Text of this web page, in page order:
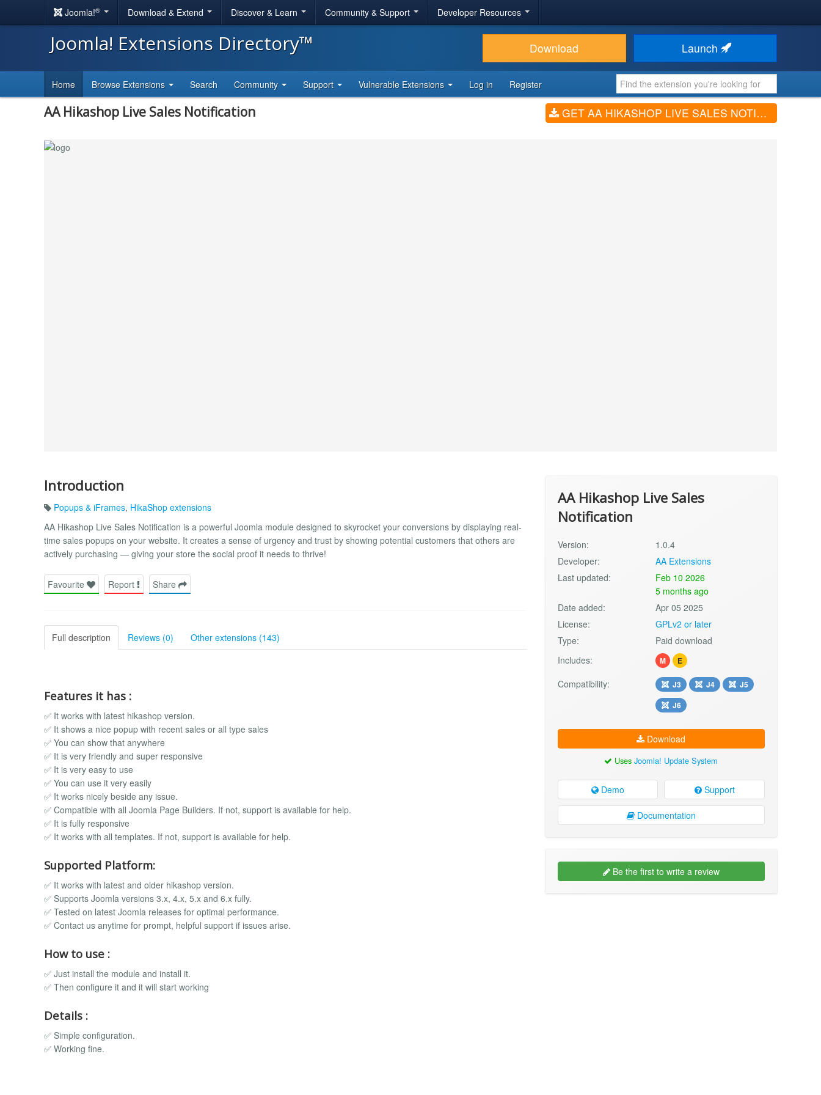
Joomla!® Download & Extend Discover & Learn Community & Support Developer Resources
Joomla! Extensions Directory™ Download Launch
Home Browse Extensions Search Community Support Vulnerable Extensions Log in Register
AA Hikashop Live Sales Notification GET AA HIKASHOP LIVE SALES NOTIFICATION (V1.0.4)
Introduction
Popups & iFrames, HikaShop extensions
AA Hikashop Live Sales Notification is a powerful Joomla module designed to skyrocket your conversions by displaying real-
time sales popups on your website. It creates a sense of urgency and trust by showing potential customers that others are
actively purchasing — giving your store the social proof it needs to thrive!
Favourite Report Share
Full description Reviews (0) Other extensions (143)
Features it has :
✅ It works with latest hikashop version.
✅ It shows a nice popup with recent sales or all type sales
✅ You can show that anywhere
✅ It is very friendly and super responsive
✅ It is very easy to use
✅ You can use it very easily
✅ It works nicely beside any issue.
✅ Compatible with all Joomla Page Builders. If not, support is available for help.
✅ It is fully responsive
✅ It works with all templates. If not, support is available for help.
Supported Platform:
✅ It works with latest and older hikashop version.
✅ Supports Joomla versions 3.x, 4.x, 5.x and 6.x fully.
✅ Tested on latest Joomla releases for optimal performance.
✅ Contact us anytime for prompt, helpful support if issues arise.
How to use :
✅ Just install the module and install it.
✅ Then configure it and it will start working
Details :
✅ Simple configuration.
✅ Working fine.
AA Hikashop Live Sales
Notification
Version:
1.0.4
Developer:
AA Extensions
Last updated:
Feb 10 2026
5 months ago
Date added:
Apr 05 2025
License:
GPLv2 or later
Type:
Paid download
Includes:
M E
Compatibility: J3 J4
J5
J6
Download
UsesJoomla! Update System
Demo Support
Documentation
Be the first to write a review